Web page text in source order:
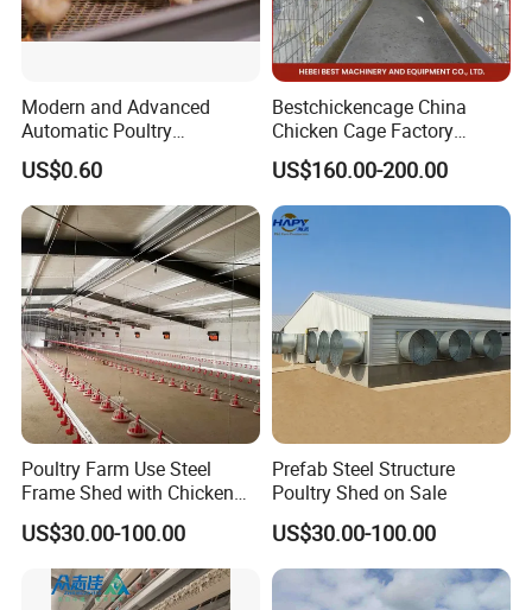
Modern and Advanced
Automatic Poultry
Equipment for
Broiler/Breeder/Layer
Chicken Water System
US$0.60
Bestchickencage China
Chicken Cage Factory
Manufacturing a Frame
Automatic Broiler Cages
Free Sample Quick Clean
Disinfect Features Best
US$160.00-200.00
Poultry Farm Use Steel
Frame Shed with Chicken
Raising Equipment
US$30.00-100.00
Prefab Steel Structure
Poultry Shed on Sale
US$30.00-100.00